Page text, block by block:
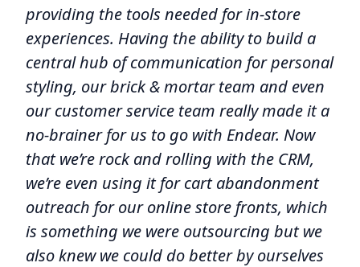
providing the tools needed for in-store
experiences. Having the ability to build a
central hub of communication for personal
styling, our brick & mortar team and even
our customer service team really made it a
no-brainer for us to go with Endear. Now
that we’re rock and rolling with the CRM,
we’re even using it for cart abandonment
outreach for our online store fronts, which
is something we were outsourcing but we
also knew we could do better by ourselves